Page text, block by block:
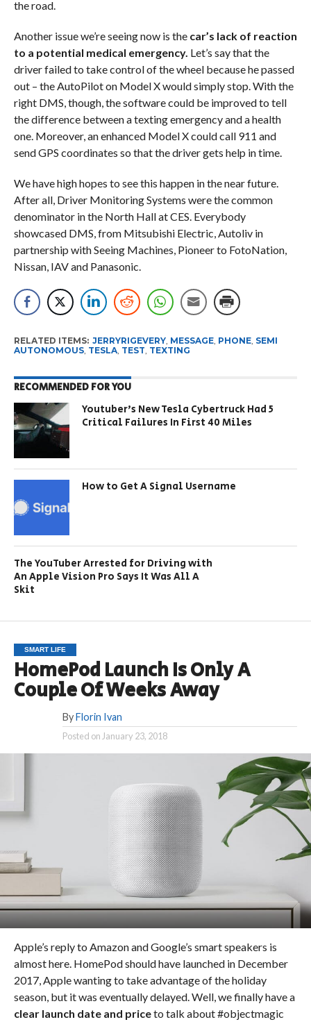
the road.
Another issue we’re seeing now is the car’s lack of reaction
to a potential medical emergency. Let’s say that the
driver failed to take control of the wheel because he passed
out – the AutoPilot on Model X would simply stop. With the
right DMS, though, the software could be improved to tell
the difference between a texting emergency and a health
one. Moreover, an enhanced Model X could call 911 and
send GPS coordinates so that the driver gets help in time.
We have high hopes to see this happen in the near future.
After all, Driver Monitoring Systems were the common
denominator in the North Hall at CES. Everybody
showcased DMS, from Mitsubishi Electric, Autoliv in
partnership with Seeing Machines, Pioneer to FotoNation,
Nissan, IAV and Panasonic.
RELATED ITEMS: JERRYRIGEVERY, MESSAGE, PHONE, SEMI
AUTONOMOUS, TESLA, TEST TEXTING
RECOMMENDED FOR YOU
Youtuber’s New Tesla Cybertruck Had 5
Critical Failures In First 40 Miles
How to Get A Signal Username
The YouTuber Arrested for Driving with
An Apple Vision Pro Says It Was All A
Skit
SMART LIFE
HomePod Launch Is Only A
Couple Of Weeks Away
By Florin Ivan
Posted on January 23, 2018
Apple’s reply to Amazon and Google’s smart speakers is
almost here. HomePod should have launched in December
2017, Apple wanting to take advantage of the holiday
season, but it was eventually delayed. Well, we finally have a
clear launch date and priceto talk about #objectmagic